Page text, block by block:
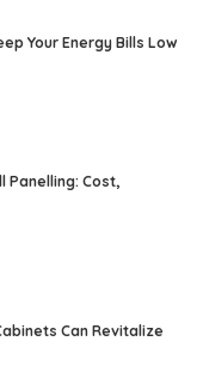
Your Energy Bills Low
Panelling: Cost,
Can Revitalize